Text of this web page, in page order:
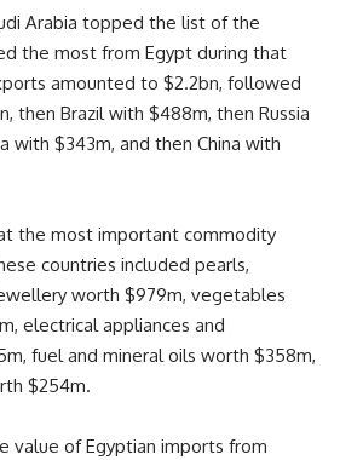
Arabia topped the list of the
the most from Egypt during that
amounted to $2.2bn, followed
then Brazil with $488m, then Russia
with $343m, and then China with
the most important commodity
countries included pearls,
worth $979m, vegetables
electrical appliances and
fuel and mineral oils worth $358m,
$254m.
value of Egyptian imports from